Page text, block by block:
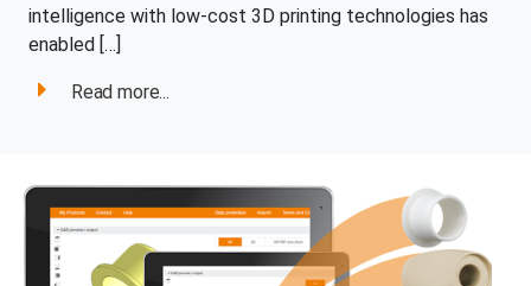
intelligence with low-cost 3D printing technologies has
enabled […]
Read more...